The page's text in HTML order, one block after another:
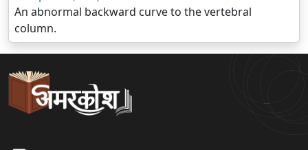
An abnormal backward curve to the vertebral
column.